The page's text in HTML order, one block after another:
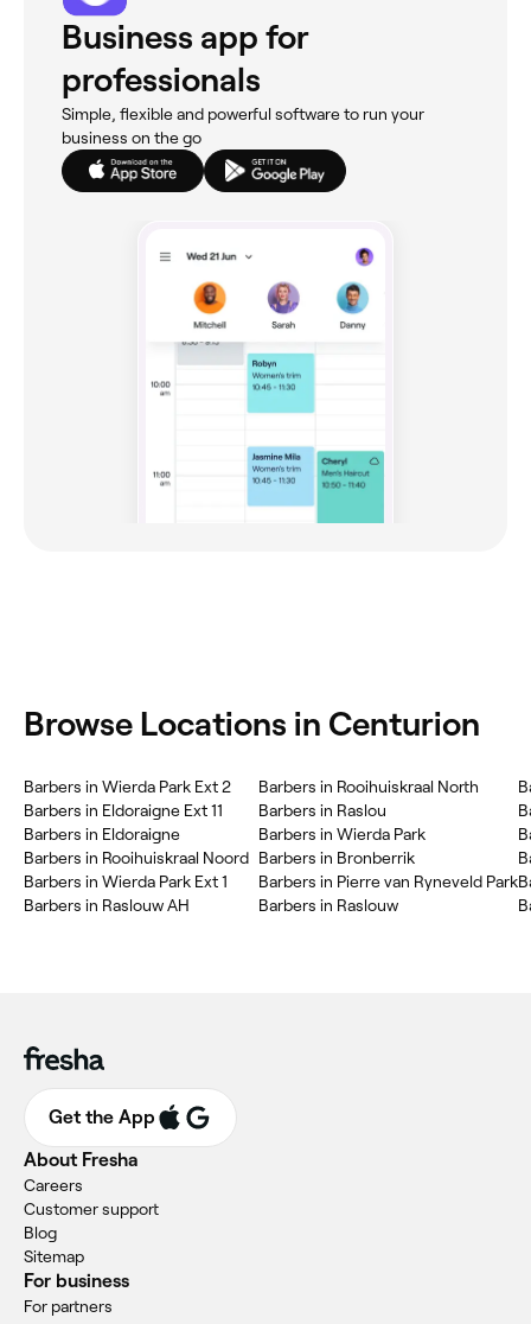
Business app for
professionals
Simple, flexible and powerful software to run your
business on the go
Browse Locations in Centurion
Barbers in Wierda Park Ext 2
Barbers in Eldoraigne Ext 11
Barbers in Eldoraigne
Barbers in Rooihuiskraal Noord
Barbers in Wierda Park Ext 1
Barbers in Raslouw AH
Barbers in Rooihuiskraal North
Barbers in Raslou
Barbers in Wierda Park
Barbers in Bronberrik
Barbers in Pierre van Ryneveld Park
Barbers in Raslouw
Get the App
About Fresha
Careers
Customer support
Blog
Sitemap
For business
For partners